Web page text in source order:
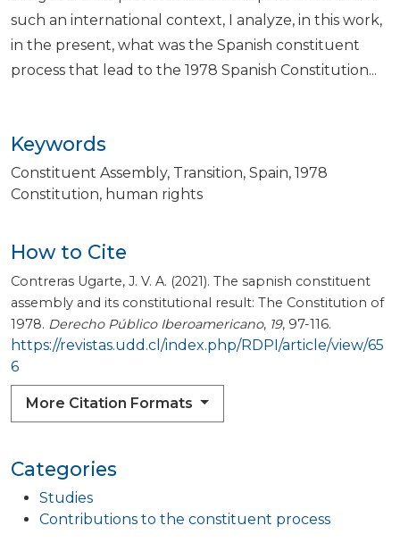
Keywords
Constituent Assembly Transition Spain 1978
Constitution human rights
Categories
Studies
Contributions to the constituent process
How to Cite
Contreras Ugarte, J. V. A. (2021). The sapnish constituent
assembly and its constitutional result: The Constitution of
1978. Derecho Público Iberoamericano, 19, 97-116.
https://revistas.udd.cl/index.php/RDPI/article/view/65
6
More Citation Formats
such an international context, I analyze, in this work,
in the present, what was the Spanish constituent
process that lead to the 1978 Spanish Constitution...